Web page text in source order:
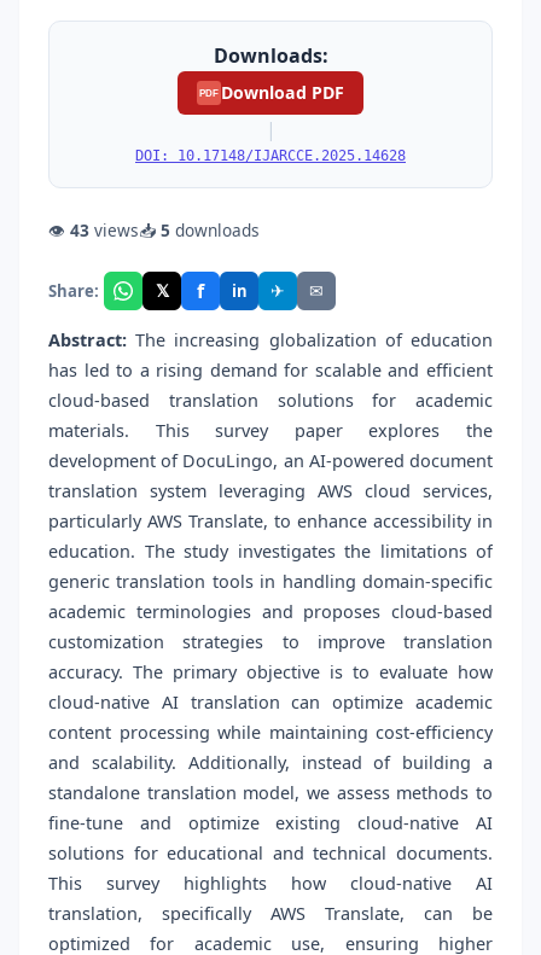
Downloads:
PDF Download PDF
|
DOI: 10.17148/IJARCCE.2025.14628
👁 43 views📥 5 downloads
Share: 𝕏 f in ✈ ✉
Abstract: The increasing globalization of education
has led to a rising demand for scalable and efficient
cloud-based translation solutions for academic
materials. This survey paper explores the
development of DocuLingo, an AI-powered document
translation system leveraging AWS cloud services,
particularly AWS Translate, to enhance accessibility in
education. The study investigates the limitations of
generic translation tools in handling domain-specific
academic terminologies and proposes cloud-based
customization strategies to improve translation
accuracy. The primary objective is to evaluate how
cloud-native AI translation can optimize academic
content processing while maintaining cost-efficiency
and scalability. Additionally, instead of building a
standalone translation model, we assess methods to
fine-tune and optimize existing cloud-native AI
solutions for educational and technical documents.
This survey highlights how cloud-native AI
translation, specifically AWS Translate, can be
optimized for academic use, ensuring higher